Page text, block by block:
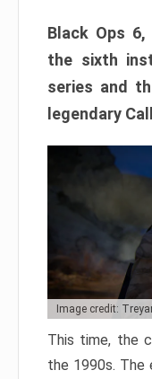
Black Ops
the sixth
series and
legendary
Image credit:
This time, the
the 1990s. The